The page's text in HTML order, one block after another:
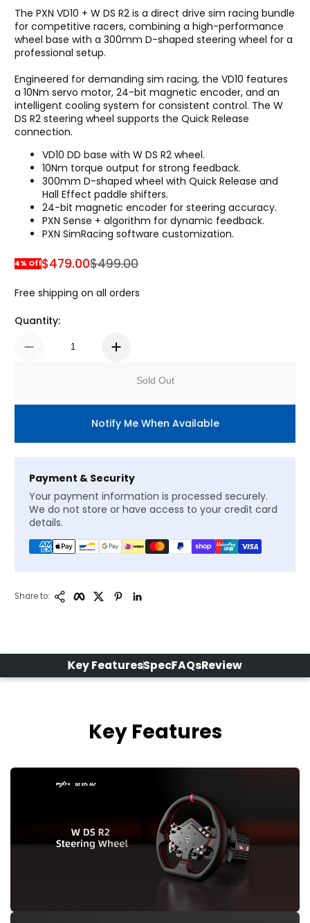
The PXN VD10 + W DS R2 is a direct drive sim racing bundle
for competitive racers, combining a high-performance
wheel base with a 300mm D-shaped steering wheel for a
professional setup.
Engineered for demanding sim racing, the VD10 features
a 10Nm servo motor, 24-bit magnetic encoder, and an
intelligent cooling system for consistent control. The W
DS R2 steering wheel supports the Quick Release
connection.
VD10 DD base with W DS R2 wheel.
10Nm torque output for strong feedback.
300mm D-shaped wheel with Quick Release and
Hall Effect paddle shifters.
24-bit magnetic encoder for steering accuracy.
PXN Sense + algorithm for dynamic feedback.
PXN SimRacing software customization.
4% OffSale Price
$479.00
Regular Price
$499.00
Free shipping on all orders
Quantity:
Sold Out
Notify Me When Available
Payment & Security
Your payment information is processed securely.
We do not store or have access to your credit card
details.
Share to:
Copy LinkFacebook
Twitter
Key FeaturesSpecFAQsReview
Key Features